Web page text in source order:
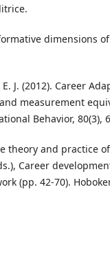
dimensions
J. (2012). Career
measurement
Behavior, 80(3),
theory and practice
Career
(pp. 42-70).